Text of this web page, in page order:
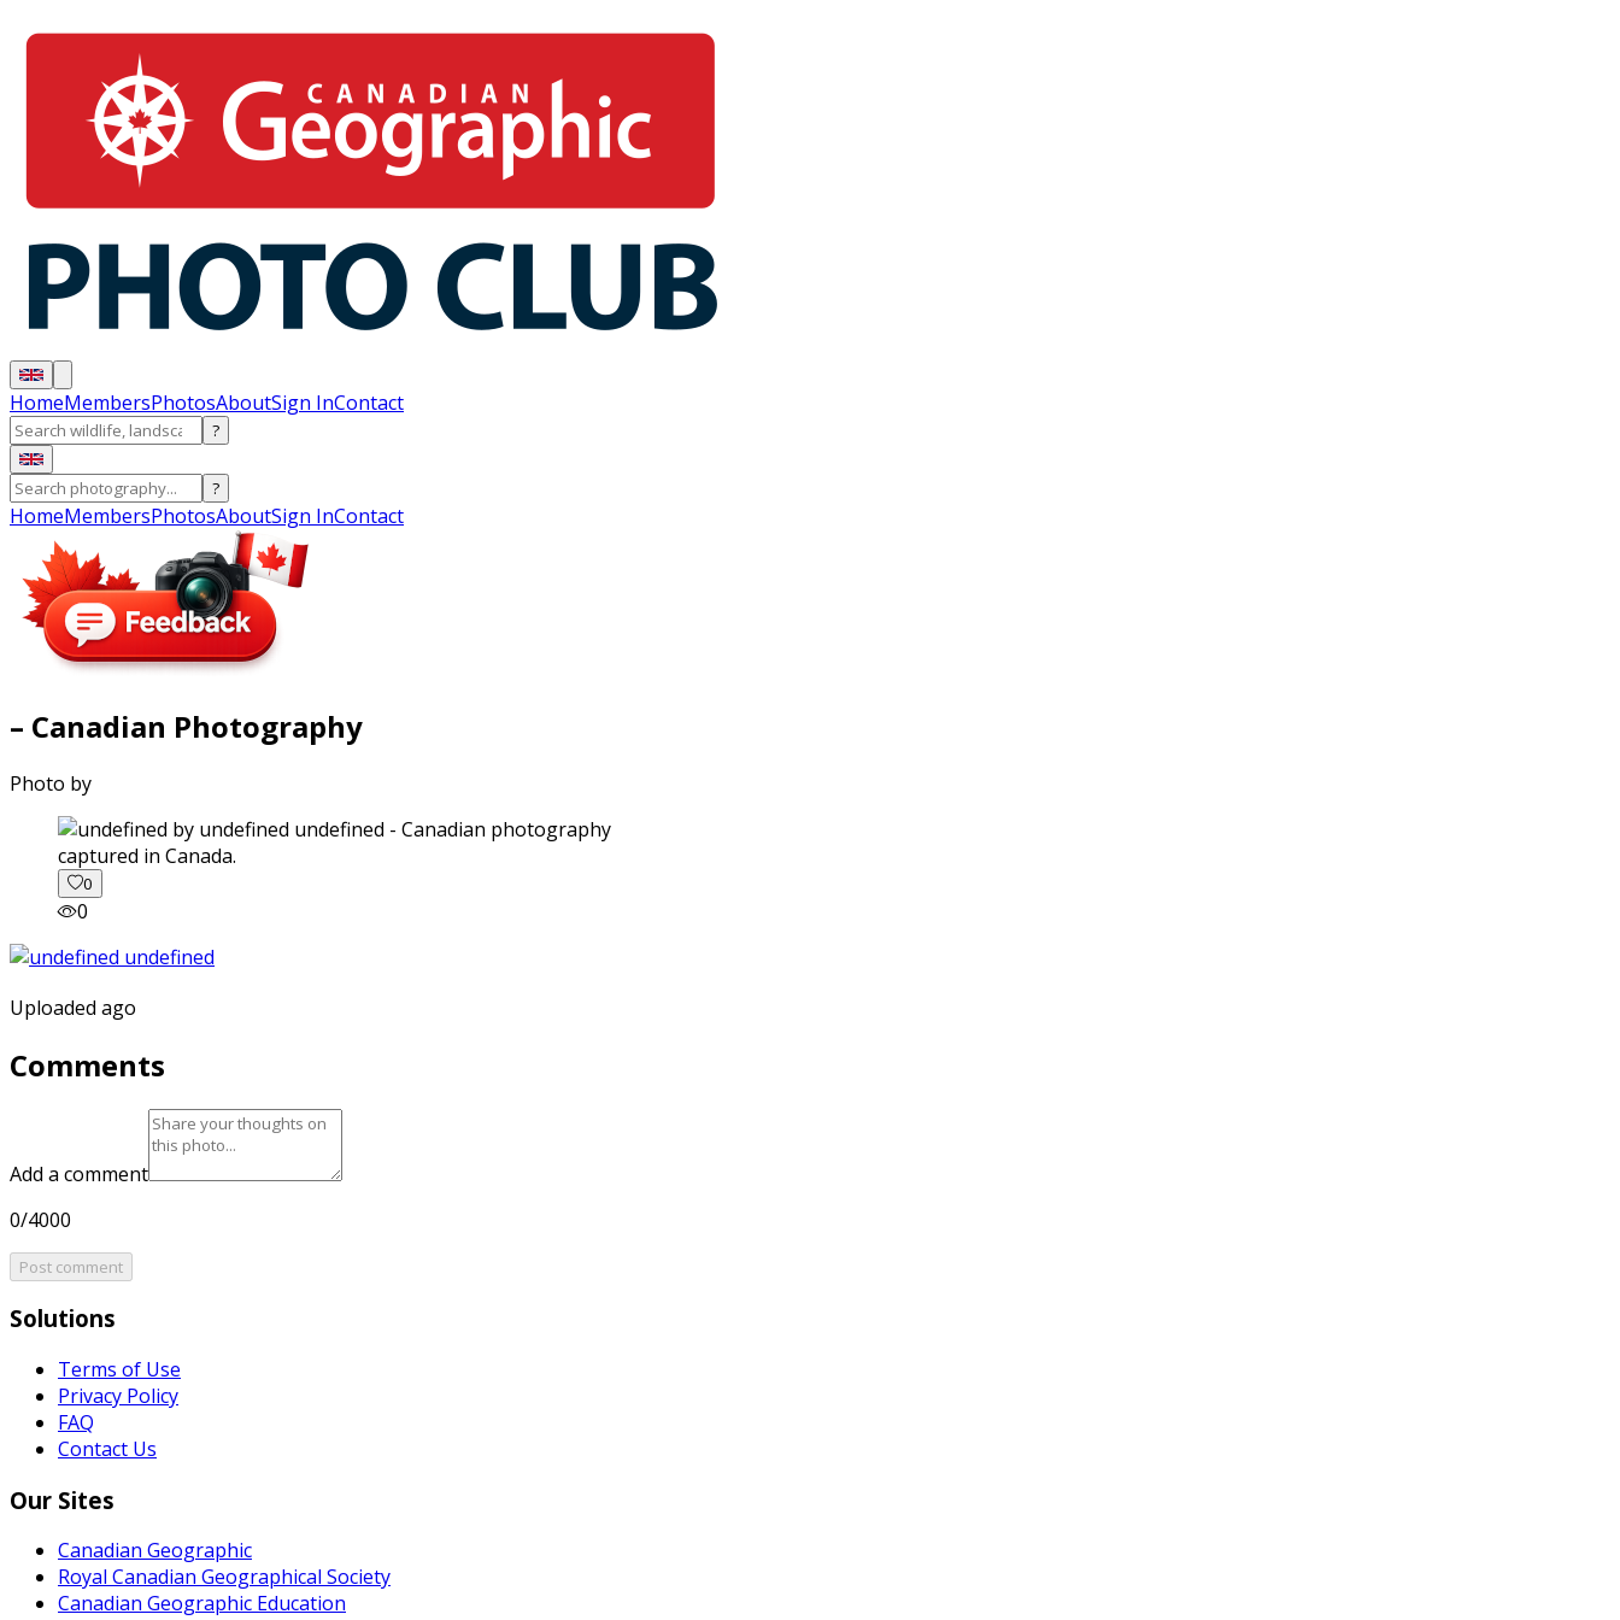
HomeMembersPhotosAboutSign InContact
?
?
HomeMembersPhotosAboutSign InContact
– Canadian Photography
Photo by
captured in Canada.
0
0
Uploaded ago
Comments
Add a comment
0/4000
Post comment
Solutions
Terms of Use
Privacy Policy
FAQ
Contact Us
Our Sites
Canadian Geographic
Royal Canadian Geographical Society
Canadian Geographic Education